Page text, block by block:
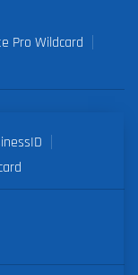
Pro Wildcard